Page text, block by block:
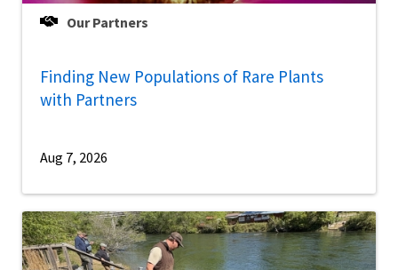
Our Partners
Finding New Populations of Rare Plants
with Partners
Aug 7, 2026